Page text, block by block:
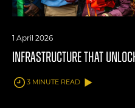
1 April 2026
INFRASTRUCTURE THAT
3 MINUTE READ